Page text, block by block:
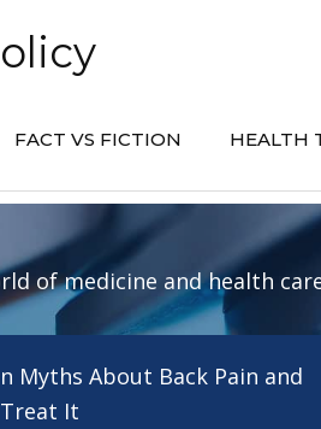
FACT VS FICTION HEALTH
of medicine and health
Myths About Back Pain and
It